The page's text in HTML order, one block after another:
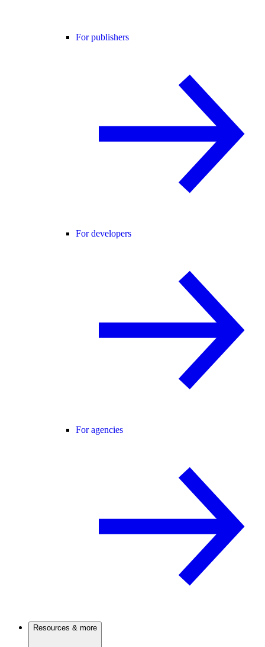
For publishers
For developers
For agencies
Resources & more